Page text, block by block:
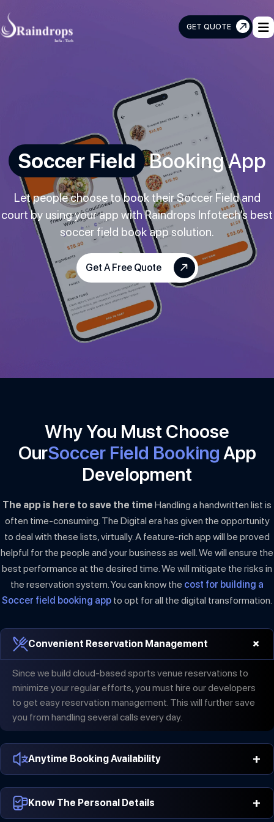
GET QUOTE
Soccer Field Booking App
Let people choose to book their Soccer Field and
court by using your app with Raindrops Infotech’s best
soccer field book app solution.
Get A Free Quote
Why You Must Choose
OurSoccer Field Booking App
Development
The app is here to save the time Handling a handwritten list is
often time-consuming. The Digital era has given the opportunity
to deal with these lists, virtually. A feature-rich app will be proved
helpful for the people and your business as well. We will ensure the
best performance at the desired time. We will mitigate the risks in
the reservation system. You can know the cost for building a
Soccer field booking app to opt for all the digital transformation.
Convenient Reservation Management +
Since we build cloud-based sports venue reservations to
minimize your regular efforts, you must hire our developers
to get easy reservation management. This will further save
you from handling several calls every day.
Anytime Booking Availability +
The application includes digital transactions and therefore, it
is available for bookings anytime. 24×7 availability of
applications will increase your audience as well. It will further
Know The Personal Details +